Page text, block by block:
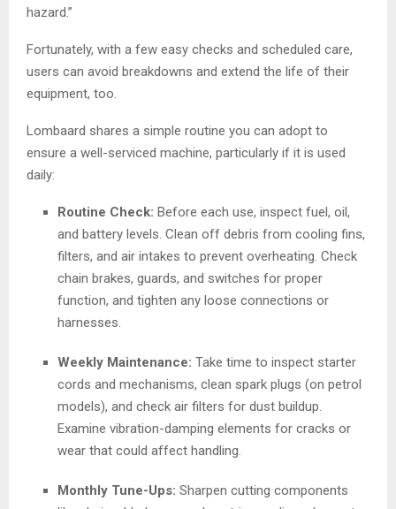
hazard.”
Fortunately, with a few easy checks and scheduled care,
users can avoid breakdowns and extend the life of their
equipment, too.
Lombaard shares a simple routine you can adopt to
ensure a well-serviced machine, particularly if it is used
daily:
Routine Check: Before each use, inspect fuel, oil,
and battery levels. Clean off debris from cooling fins,
filters, and air intakes to prevent overheating. Check
chain brakes, guards, and switches for proper
function, and tighten any loose connections or
harnesses.
Weekly Maintenance: Take time to inspect starter
cords and mechanisms, clean spark plugs (on petrol
models), and check air filters for dust buildup.
Examine vibration-damping elements for cracks or
wear that could affect handling.
Monthly Tune-Ups: Sharpen cutting components